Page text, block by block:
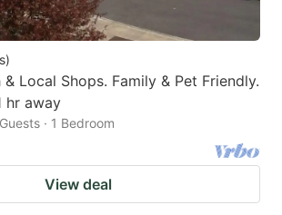
)
Local Shops. Family & Pet Friendly.
hr away
· 1 Bedroom
View deal